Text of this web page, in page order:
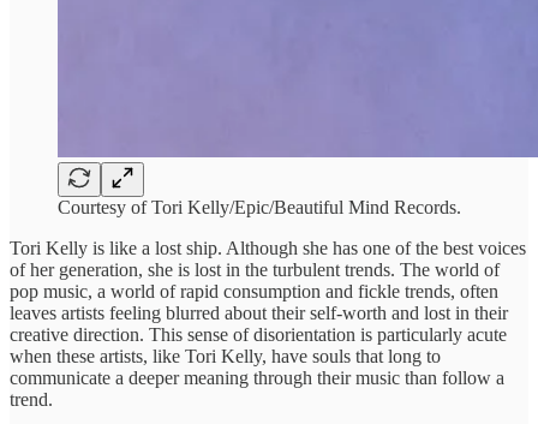
Courtesy of Tori Kelly/Epic/Beautiful Mind Records.
Tori Kelly is like a lost ship. Although she has one of the best voices
of her generation, she is lost in the turbulent trends. The world of
pop music, a world of rapid consumption and fickle trends, often
leaves artists feeling blurred about their self-worth and lost in their
creative direction. This sense of disorientation is particularly acute
when these artists, like Tori Kelly, have souls that long to
communicate a deeper meaning through their music than follow a
trend.